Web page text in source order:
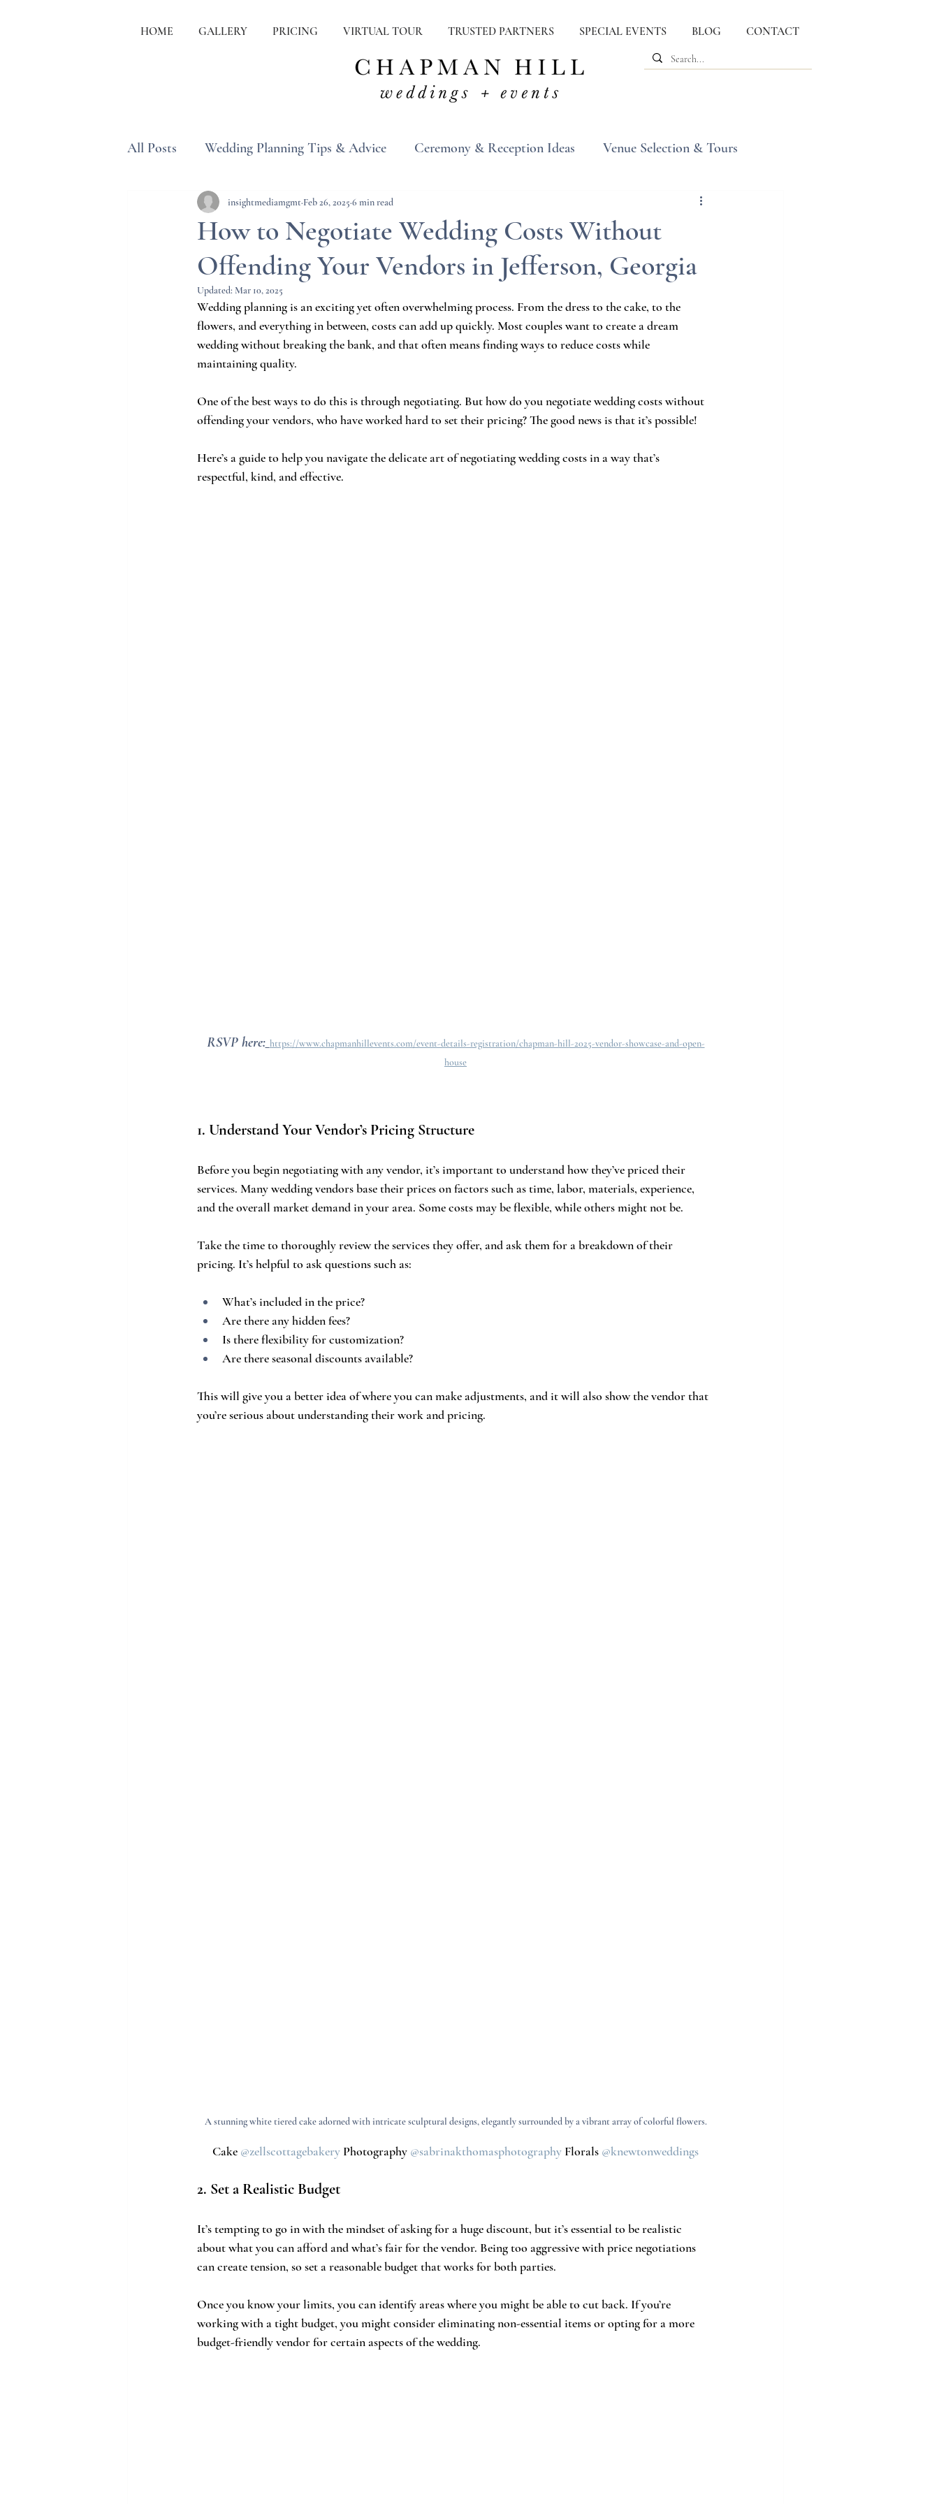
HOME GALLERY PRICING VIRTUAL TOUR TRUSTED PARTNERS SPECIAL EVENTS BLOG CONTACT
All Posts Wedding Planning Tips & Advice Ceremony & Reception Ideas Venue Selection & Tours
Wedding Etiquette & Traditions Real Weddings
How to Negotiate Wedding Costs Without
Offending Your Vendors in Jefferson, Georgia
insightmediamgmt Feb 26, 2025 6 min read
Updated: Mar 10, 2025
Wedding planning is an exciting yet often overwhelming process. From the dress to the cake, to the
flowers, and everything in between, costs can add up quickly. Most couples want to create a dream
wedding without breaking the bank, and that often means finding ways to reduce costs while
maintaining quality.
One of the best ways to do this is through negotiating. But how do you negotiate wedding costs without
offending your vendors, who have worked hard to set their pricing? The good news is that it’s possible!
Here’s a guide to help you navigate the delicate art of negotiating wedding costs in a way that’s
respectful, kind, and effective.
RSVP here: https://www.chapmanhillevents.com/event-details-registration/chapman-hill-2025-vendor-showcase-and-open-
house
1. Understand Your Vendor’s Pricing Structure
Before you begin negotiating with any vendor, it’s important to understand how they’ve priced their
services. Many wedding vendors base their prices on factors such as time, labor, materials, experience,
and the overall market demand in your area. Some costs may be flexible, while others might not be.
Take the time to thoroughly review the services they offer, and ask them for a breakdown of their
pricing. It’s helpful to ask questions such as:
What’s included in the price?
Are there any hidden fees?
Is there flexibility for customization?
Are there seasonal discounts available?
This will give you a better idea of where you can make adjustments, and it will also show the vendor that
you’re serious about understanding their work and pricing.
A stunning white tiered cake adorned with intricate sculptural designs, elegantly surrounded by a vibrant array of colorful flowers.
Cake @zellscottagebakery Photography @sabrinakthomasphotography Florals @knewtonweddings
2. Set a Realistic Budget
It’s tempting to go in with the mindset of asking for a huge discount, but it’s essential to be realistic
about what you can afford and what’s fair for the vendor. Being too aggressive with price negotiations
can create tension, so set a reasonable budget that works for both parties.
Once you know your limits, you can identify areas where you might be able to cut back. If you’re
working with a tight budget, you might consider eliminating non-essential items or opting for a more
budget-friendly vendor for certain aspects of the wedding.